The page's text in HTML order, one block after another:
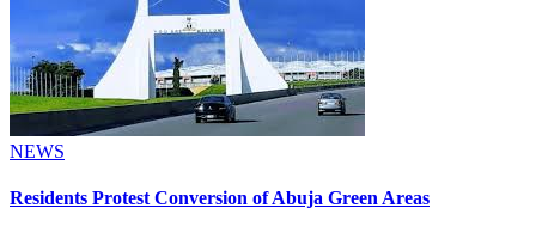
NEWS
Residents Protest Conversion of Abuja Green Areas